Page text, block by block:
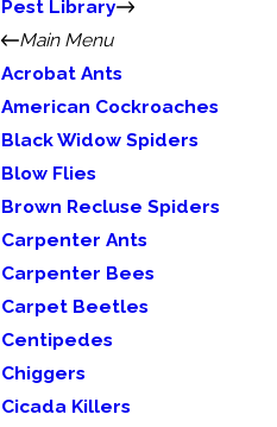
Pest Library
Main Menu
Acrobat Ants
American Cockroaches
Black Widow Spiders
Blow Flies
Brown Recluse Spiders
Carpenter Ants
Carpenter Bees
Carpet Beetles
Centipedes
Chiggers
Cicada Killers